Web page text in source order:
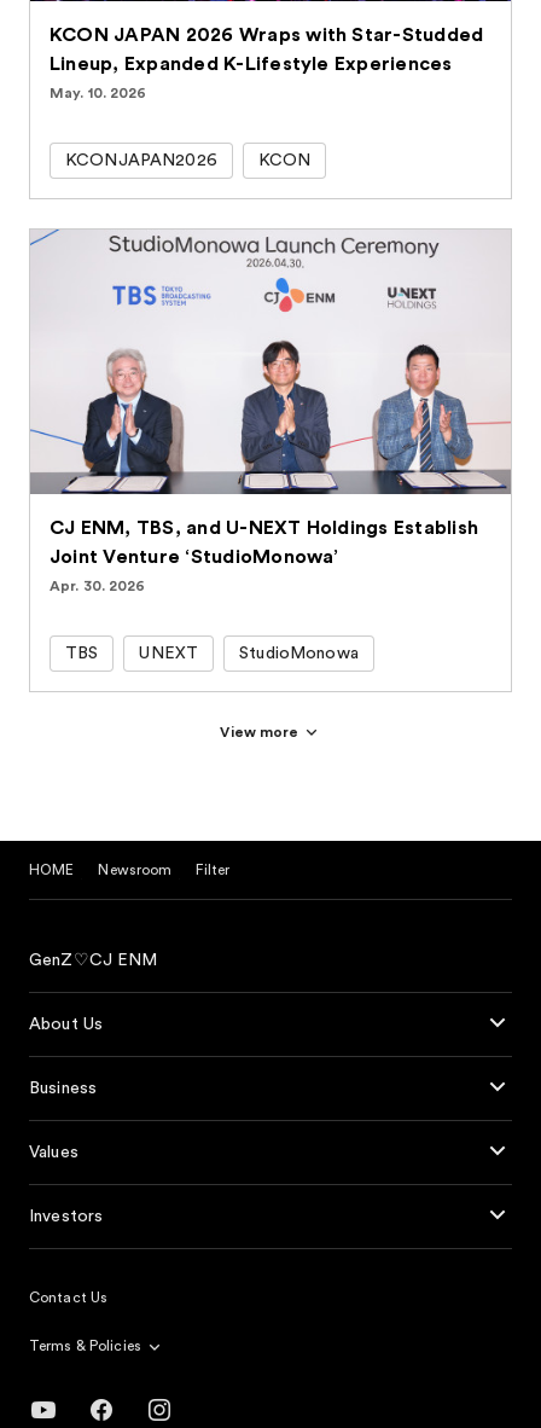
KCON JAPAN 2026 Wraps with Star-Studded
Lineup, Expanded K-Lifestyle Experiences
May. 10. 2026
KCONJAPAN2026 KCON
CJ ENM, TBS, and U-NEXT Holdings Establish
Joint Venture ‘StudioMonowa’
Apr. 30. 2026
TBS UNEXT StudioMonowa
View more
HOME Newsroom Filter
GenZ♡CJ ENM
About Us
Business
Values
Investors
Contact Us
Terms & Policies